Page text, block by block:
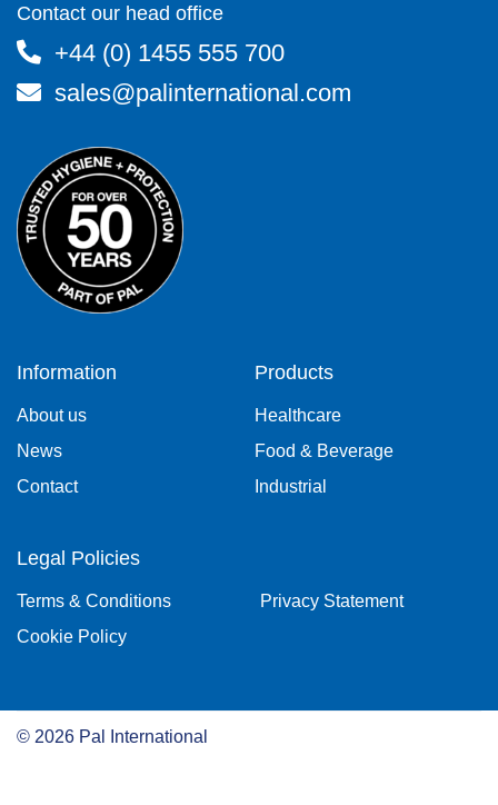
Contact our head office
+44 (0) 1455 555 700
sales@palinternational.com
Information
About us
News
Contact
Products
Healthcare
Food & Beverage
Industrial
Legal Policies
Terms & Conditions
Privacy Statement
Cookie Policy
© 2026 Pal International